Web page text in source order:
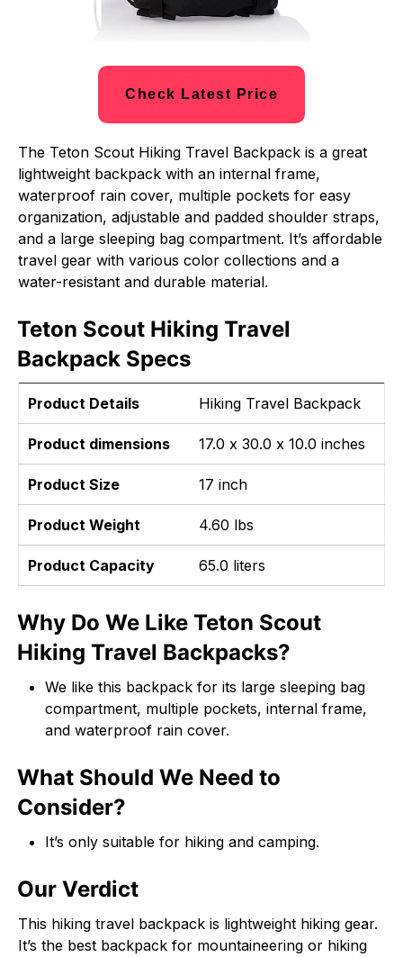
Check Latest Price
The Teton Scout Hiking Travel Backpack is a great
lightweight backpack with an internal frame,
waterproof rain cover, multiple pockets for easy
organization, adjustable and padded shoulder straps,
and a large sleeping bag compartment. It’s affordable
travel gear with various color collections and a
water-resistant and durable material.
Teton Scout Hiking Travel
Backpack Specs
Product Details Hiking Travel Backpack
Product dimensions 17.0 x 30.0 x 10.0 inches
Product Size 17 inch
Product Weight 4.60 lbs
Product Capacity 65.0 liters
Why Do We Like Teton Scout
Hiking Travel Backpacks?
We like this backpack for its large sleeping bag
compartment, multiple pockets, internal frame,
and waterproof rain cover.
What Should We Need to
Consider?
It’s only suitable for hiking and camping.
Our Verdict
This hiking travel backpack is lightweight hiking gear.
It’s the best backpack for mountaineering or hiking